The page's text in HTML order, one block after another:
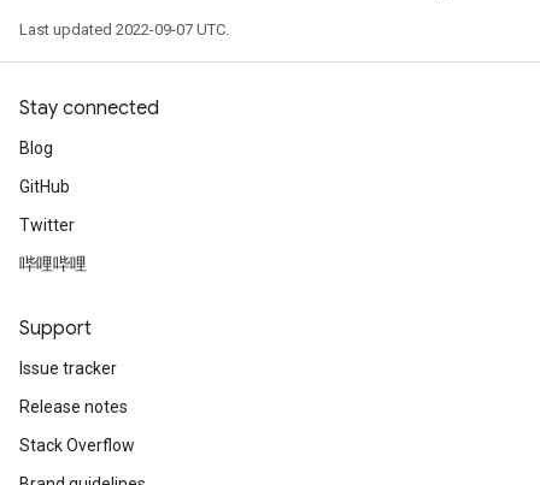
Last updated 2022-09-07 UTC.
Stay connected
Blog
GitHub
Twitter
哔哩哔哩
Support
Issue tracker
Release notes
Stack Overflow